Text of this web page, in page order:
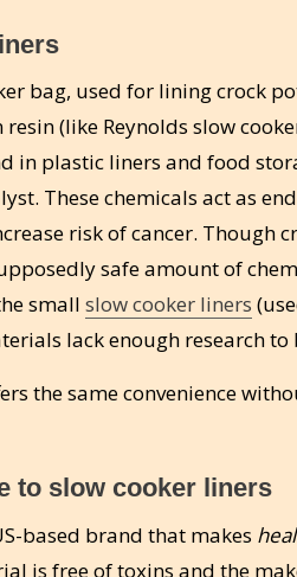
bag, used for lining crock
(like Reynolds slow
in plastic liners and food
These chemicals act as
risk of cancer. Though
safe amount of
small slow cooker liners
lack enough research
the same convenience
to slow cooker liners
based brand that makes
is free of toxins and the